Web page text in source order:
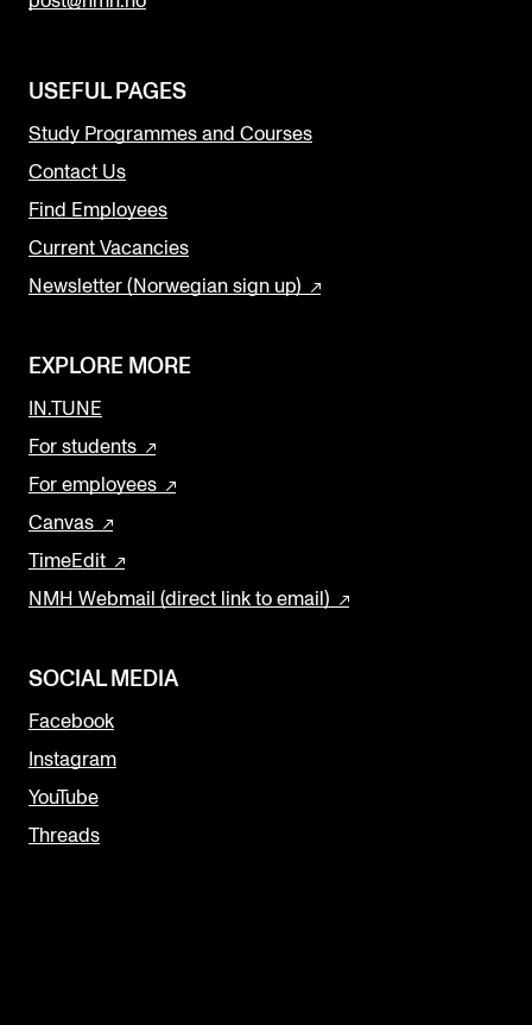
USEFUL PAGES
Study Programmes and Courses
Contact Us
Find Employees
Current Vacancies
Newsletter (Norwegian sign up)
EXPLORE MORE
IN.TUNE
For students
For employees
Canvas
TimeEdit
NMH Webmail (direct link to email)
SOCIAL MEDIA
Facebook
Instagram
YouTube
Threads